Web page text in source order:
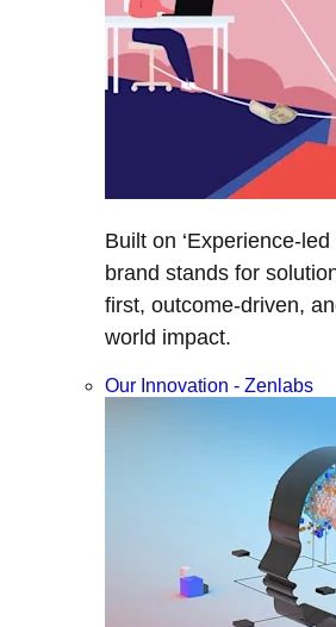
Built on ‘Experience-
brand stands for
first, outcome-driven,
world impact.
Our Innovation - Zenlabs